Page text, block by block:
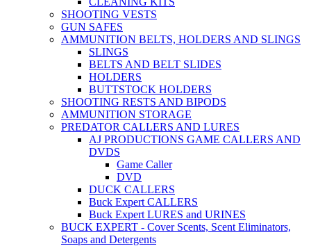
SHOOTING VESTS
GUN SAFES
AMMUNITION BELTS, HOLDERS AND SLINGS
SLINGS
BELTS AND BELT SLIDES
HOLDERS
BUTTSTOCK HOLDERS
SHOOTING RESTS AND BIPODS
AMMUNITION STORAGE
PREDATOR CALLERS AND LURES
AJ PRODUCTIONS GAME CALLERS AND
DVDS
Game Caller
DVD
DUCK CALLERS
Buck Expert CALLERS
Buck Expert LURES and URINES
BUCK EXPERT - Cover Scents, Scent Eliminators,
Soaps and Detergents